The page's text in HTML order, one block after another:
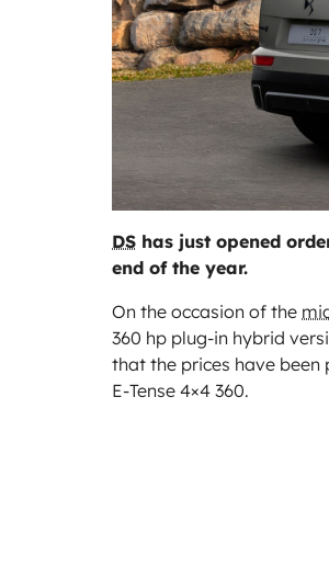
DS has just opened
end of the year.
On the occasion of the
360 hp plug-in hybrid
that the prices have
E-Tense 4×4 360.